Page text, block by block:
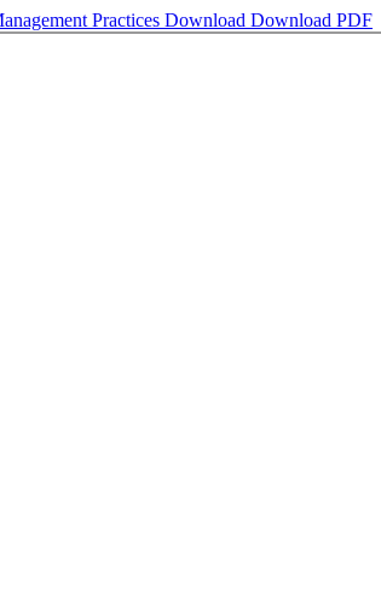
Practices Download Download PDF